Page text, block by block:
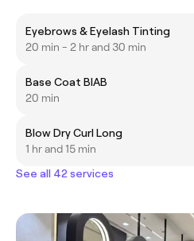
Eyebrows & Eyelash Tinting
20 min - 2 hr and 30 min
Base Coat BIAB
20 min
Blow Dry Curl Long
1 hr and 15 min
See all 42 services